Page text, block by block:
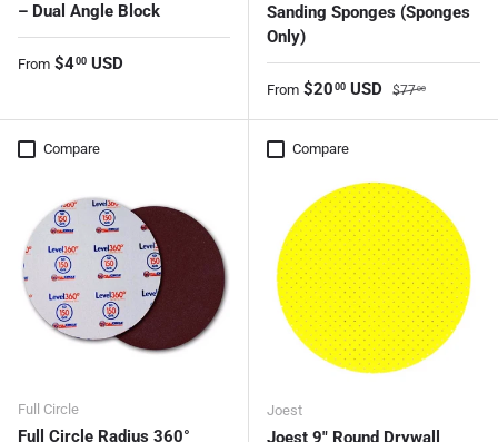
– Dual Angle Block
Regular price
From $400 USD
Sanding Sponges (Sponges
Only)
Sale price
From $20 00 USD Regular price
$7700
Compare
Full Circle
Full Circle Radius 360°
Compare
Joest